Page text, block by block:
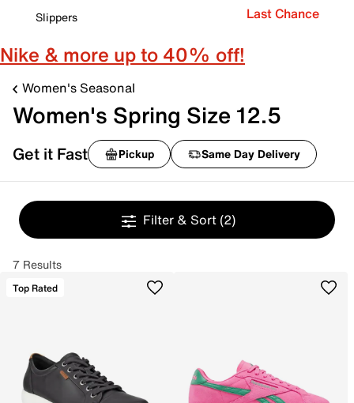
Slippers
Last Chance
Nike & more up to 40% off!
Women's Seasonal
Women's Spring Size 12.5
Get it Fast Pickup Same Day Delivery
Filter & Sort (2)
7 Results
Top Rated